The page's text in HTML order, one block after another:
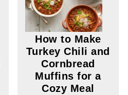
How to Make
Turkey Chili and
Cornbread
Muffins for a
Cozy Meal